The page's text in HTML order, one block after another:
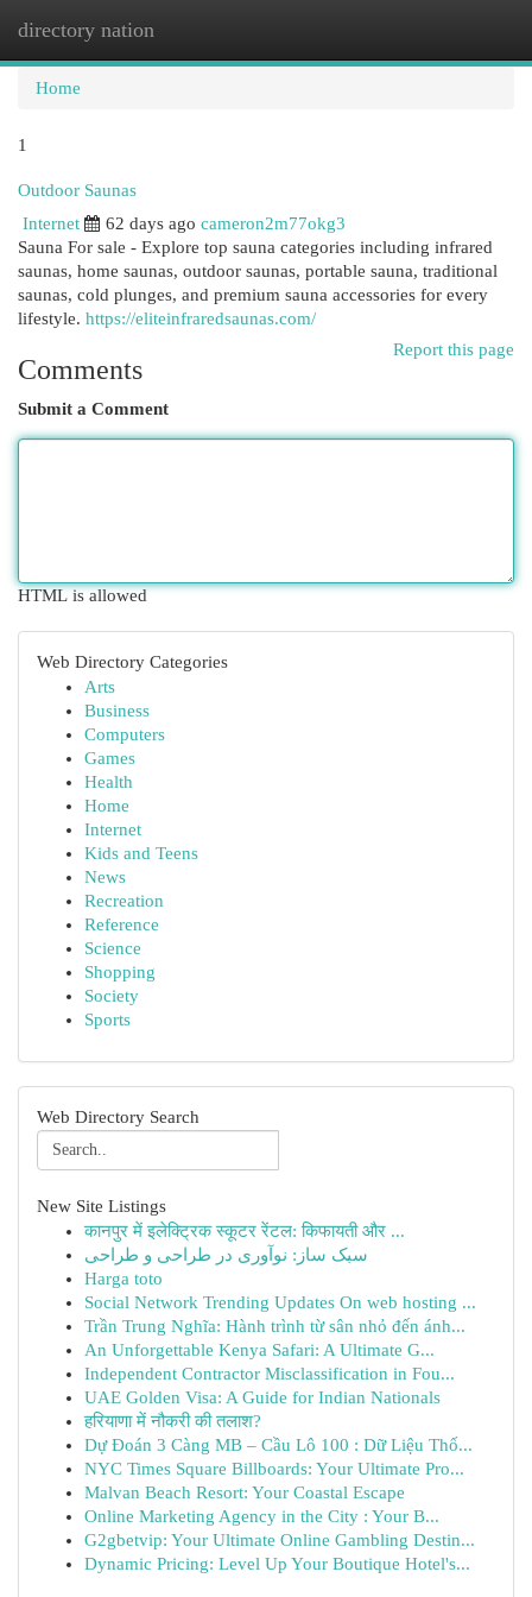
directory nation
Home
1
Outdoor Saunas
Internet
62 days ago cameron2m77okg3
Sauna For sale - Explore top sauna categories including infrared
saunas, home saunas, outdoor saunas, portable sauna, traditional
saunas, cold plunges, and premium sauna accessories for every
lifestyle. https://eliteinfraredsaunas.com/
Report this page
Comments
Submit a Comment
HTML is allowed
Web Directory Categories
Arts
Business
Computers
Games
Health
Home
Internet
Kids and Teens
News
Recreation
Reference
Science
Shopping
Society
Sports
Web Directory Search
New Site Listings
कानपुर में इलेक्ट्रिक स्कूटर रेंटल: किफायती और ...
سبک ساز: نوآوری در طراحی و طراحی
Harga toto
Social Network Trending Updates On web hosting ...
Trần Trung Nghĩa: Hành trình từ sân nhỏ đến ánh...
An Unforgettable Kenya Safari: A Ultimate G...
Independent Contractor Misclassification in Fou...
UAE Golden Visa: A Guide for Indian Nationals
हरियाणा में नौकरी की तलाश?
Dự Đoán 3 Càng MB – Cầu Lô 100 : Dữ Liệu Thố...
NYC Times Square Billboards: Your Ultimate Pro...
Malvan Beach Resort: Your Coastal Escape
Online Marketing Agency in the City : Your B...
G2gbetvip: Your Ultimate Online Gambling Destin...
Dynamic Pricing: Level Up Your Boutique Hotel's...